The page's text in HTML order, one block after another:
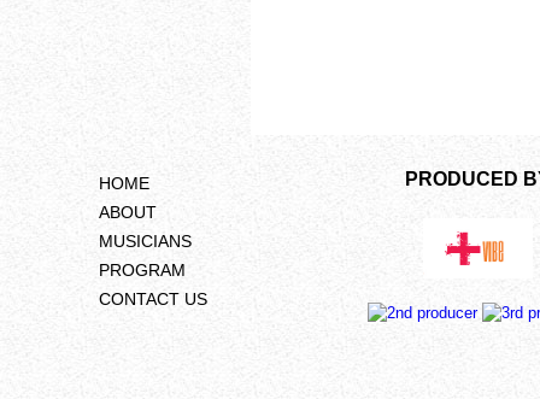
HOME
ABOUT
MUSICIANS
PROGRAM
CONTACT US
PRODUCED